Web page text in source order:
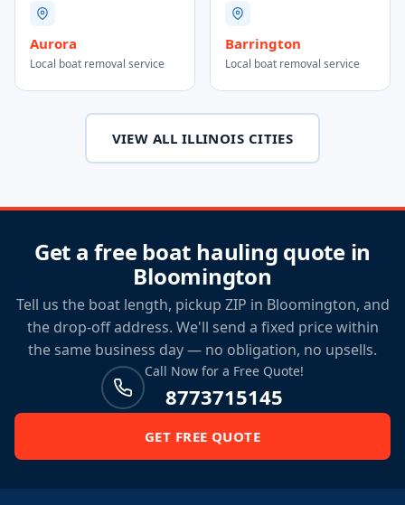
Aurora
Local boat removal service
Barrington
Local boat removal service
VIEW ALL ILLINOIS CITIES
Get a free boat hauling quote in
Bloomington
Tell us the boat length, pickup ZIP in Bloomington, and
the drop-off address. We'll send a fixed price within
the same business day — no obligation, no upsells.
Call Now for a Free Quote!
8773715145
GET FREE QUOTE